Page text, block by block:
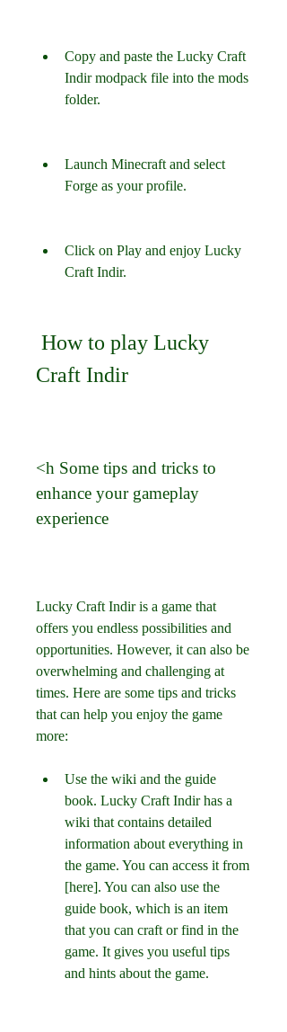
Copy and paste the Lucky Craft
Indir modpack file into the mods
folder.
Launch Minecraft and select
Forge as your profile.
Click on Play and enjoy Lucky
Craft Indir.
Craft Indir
<h Some tips and tricks to
enhance your gameplay
experience
Lucky Craft Indir is a game that
offers you endless possibilities and
opportunities. However, it can also be
overwhelming and challenging at
times. Here are some tips and tricks
that can help you enjoy the game
more:
Use the wiki and the guide
book. Lucky Craft Indir has a
wiki that contains detailed
information about everything in
the game. You can access it from
[here]. You can also use the
guide book, which is an item
that you can craft or find in the
game. It gives you useful tips
and hints about the game.